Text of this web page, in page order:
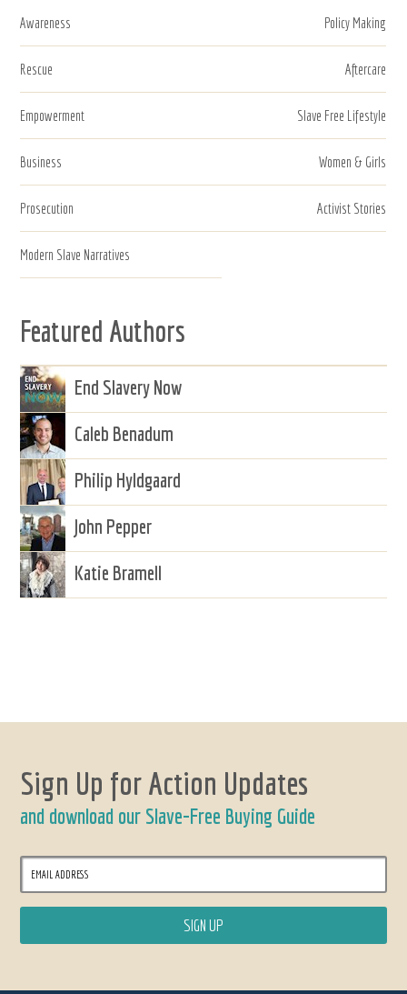
Awareness Policy Making
Rescue Aftercare
Empowerment Slave Free Lifestyle
Business Women & Girls
Prosecution Activist Stories
Modern Slave Narratives
Featured Authors
End Slavery Now
Caleb Benadum
Philip Hyldgaard
John Pepper
Katie Bramell
Sign Up for Action Updates
and download our Slave-Free Buying Guide